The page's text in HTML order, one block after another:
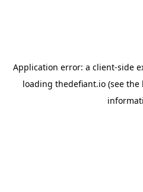
Application error: a client-side
loading thedefiant.io(see the